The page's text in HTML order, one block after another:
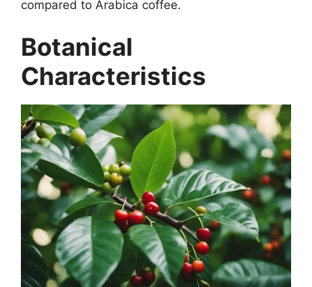
compared to Arabica coffee.
Botanical
Characteristics